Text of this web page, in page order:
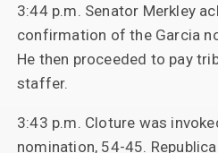
3:44 p.m. Senator Merkley
confirmation of the Garcia
He then proceeded to pay
staffer.
3:43 p.m. Cloture was
nomination, 54-45.